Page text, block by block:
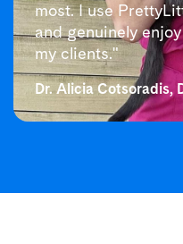
most. I use
and genuinely
my clients."
Dr. Alicia Cotsoradis,